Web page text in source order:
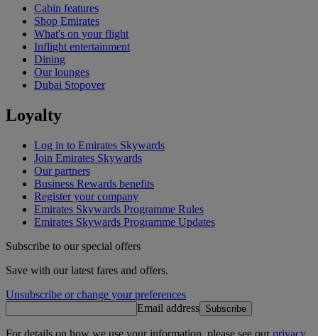
Cabin features
Shop Emirates
What's on your flight
Inflight entertainment
Dining
Our lounges
Dubai Stopover
Loyalty
Log in to Emirates Skywards
Join Emirates Skywards
Our partners
Business Rewards benefits
Register your company
Emirates Skywards Programme Rules
Emirates Skywards Programme Updates
Subscribe to our special offers
Save with our latest fares and offers.
Unsubscribe or change your preferences
Email address Subscribe
For details on how we use your information, please see ourprivacy